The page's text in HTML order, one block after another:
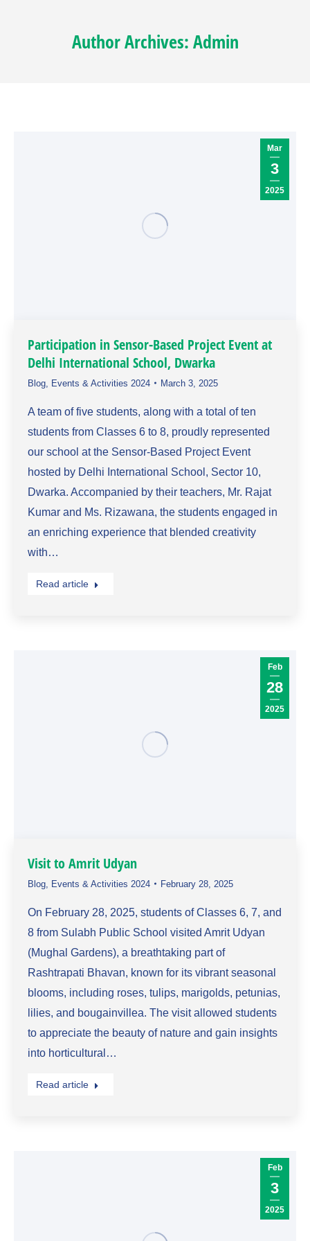
Author Archives:Admin
Mar
3
2025
Participation in Sensor-Based Project Event at
Delhi International School, Dwarka
Blog Events & Activities 2024 March 3, 2025
A team of five students, along with a total of ten
students from Classes 6 to 8, proudly represented
our school at the Sensor-Based Project Event
hosted by Delhi International School, Sector 10,
Dwarka. Accompanied by their teachers, Mr. Rajat
Kumar and Ms. Rizawana, the students engaged in
an enriching experience that blended creativity
with…
Read article
Feb
28
2025
Visit to Amrit Udyan
Blog Events & Activities 2024 February 28, 2025
On February 28, 2025, students of Classes 6, 7, and
8 from Sulabh Public School visited Amrit Udyan
(Mughal Gardens), a breathtaking part of
Rashtrapati Bhavan, known for its vibrant seasonal
blooms, including roses, tulips, marigolds, petunias,
lilies, and bougainvillea. The visit allowed students
to appreciate the beauty of nature and gain insights
into horticultural…
Read article
Feb
3
2025